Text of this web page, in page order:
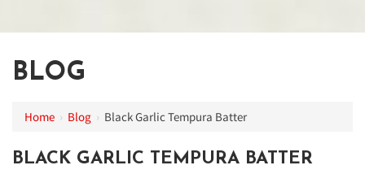
BLOG
Home › Blog › Black Garlic Tempura Batter
BLACK GARLIC TEMPURA BATTER